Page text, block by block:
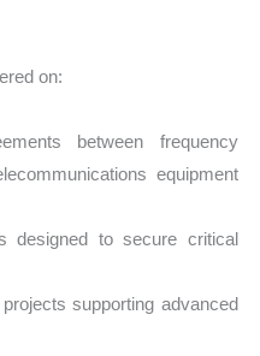
on:
between frequency
equipment
designed to secure critical
supporting advanced